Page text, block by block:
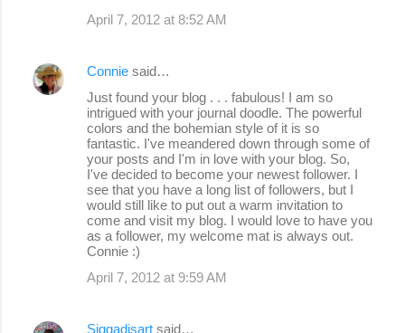
April 7, 2012 at 8:52 AM
Connie said…
Just found your blog . . . fabulous! I am so
intrigued with your journal doodle. The powerful
colors and the bohemian style of it is so
fantastic. I've meandered down through some of
your posts and I'm in love with your blog. So,
I've decided to become your newest follower. I
see that you have a long list of followers, but I
would still like to put out a warm invitation to
come and visit my blog. I would love to have you
as a follower, my welcome mat is always out.
Connie :)
April 7, 2012 at 9:59 AM
Siggadisart said…